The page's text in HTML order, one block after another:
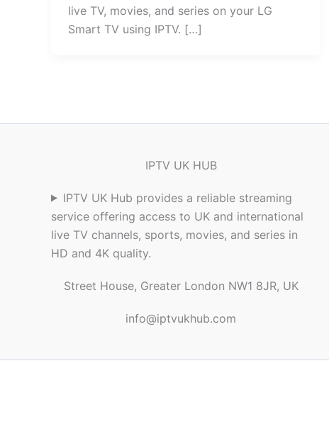
live TV, movies, and series on your LG
Smart TV using IPTV. […]
IPTV UK HUB
IPTV UK Hub provides a reliable streaming
service offering access to UK and international
live TV channels, sports, movies, and series in
HD and 4K quality.
Street House, Greater London NW1 8JR, UK
info@iptvukhub.com